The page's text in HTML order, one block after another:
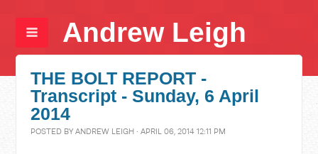
Andrew Leigh
THE BOLT REPORT -
Transcript - Sunday, 6 April
2014
POSTED BYANDREW LEIGH · APRIL 06, 2014 12:11 PM